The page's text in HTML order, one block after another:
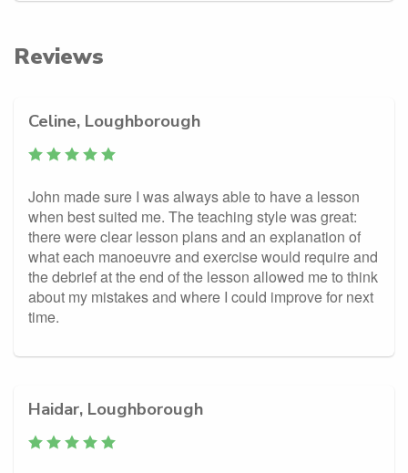
Reviews
Celine, Loughborough
John made sure I was always able to have a lesson
when best suited me. The teaching style was great:
there were clear lesson plans and an explanation of
what each manoeuvre and exercise would require and
the debrief at the end of the lesson allowed me to think
about my mistakes and where I could improve for next
time.
Haidar, Loughborough